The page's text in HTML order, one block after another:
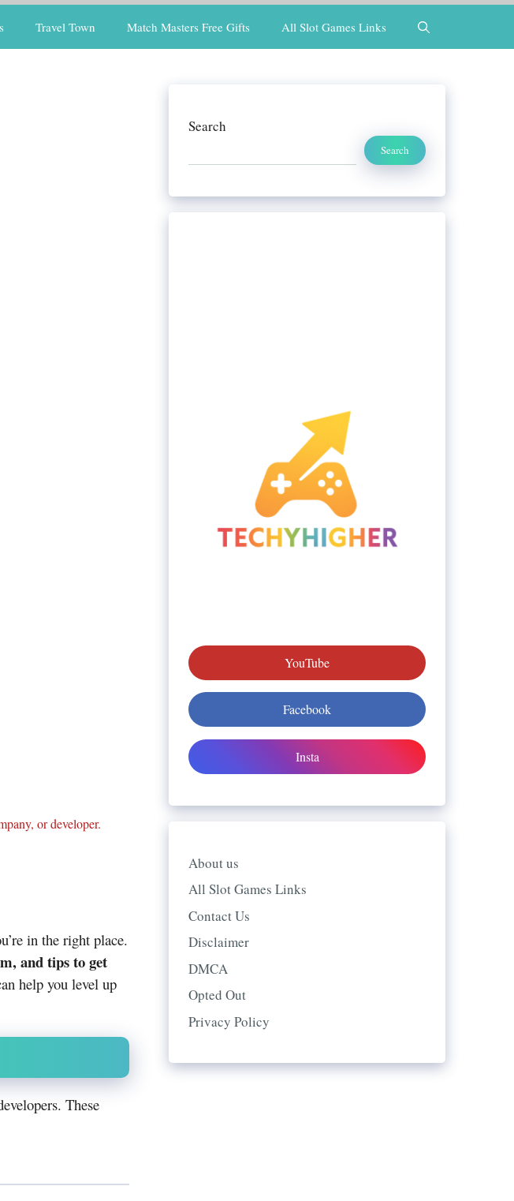
Travel Town Match Masters Free Gifts All Slot Games Links
or developer.
in the right place.
and tips to get
help you level up
These
Search
Search
YouTube
Facebook
Insta
About us
All Slot Games Links
Contact Us
Disclaimer
DMCA
Opted Out
Privacy Policy